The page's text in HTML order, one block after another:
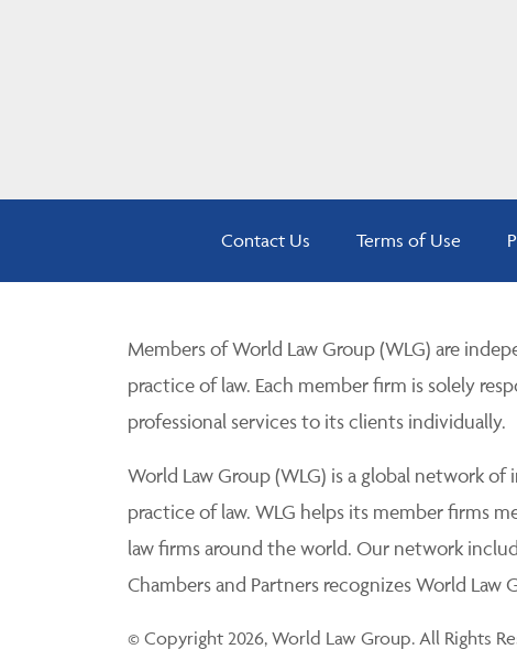
Contact Us Terms of Use
Members of World Law Group (WLG) are
practice of law. Each member firm is solely
professional services to its clients individually.
World Law Group (WLG) is a global network
practice of law. WLG helps its member firms
law firms around the world. Our network
Chambers and Partners recognizes World
© Copyright 2026, World Law Group. All Rights